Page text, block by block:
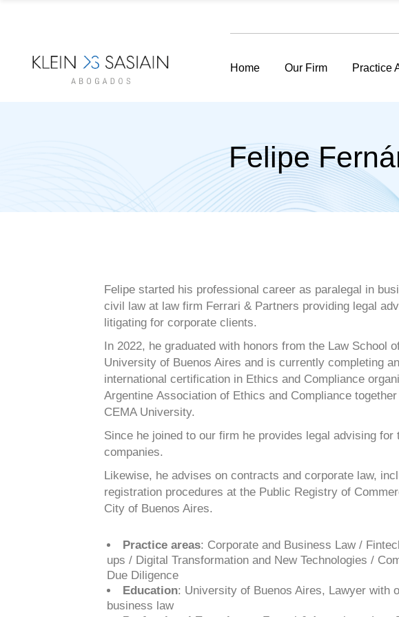
Home Our Firm Practice
Felipe
Felipe started his professional career as paralegal in
civil law at law firm Ferrari & Partners providing legal
litigating for corporate clients.
In 2022, he graduated with honors from the Law School
University of Buenos Aires and is currently completing an
international certification in Ethics and Compliance
Argentine Association of Ethics and Compliance
CEMA University.
Since he joined to our firm he provides legal advising for
companies.
Likewise, he advises on contracts and corporate law,
registration procedures at the Public Registry of
City of Buenos Aires.
Practice areas: Corporate and Business Law /
ups / Digital Transformation and New Technologies /
Due Diligence
Education: University of Buenos Aires, Lawyer with
business law